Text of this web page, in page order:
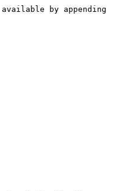
by appending